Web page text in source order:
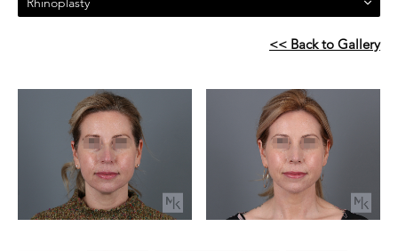
<< Back to Gallery